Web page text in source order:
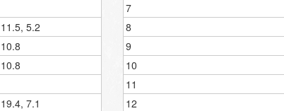
11.5, 5.2
10.8
10.8
19.4, 7.1
7
8
9
10
11
12